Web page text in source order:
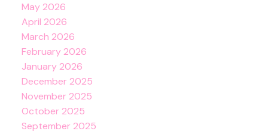
May 2026
April 2026
March 2026
February 2026
January 2026
December 2025
November 2025
October 2025
September 2025